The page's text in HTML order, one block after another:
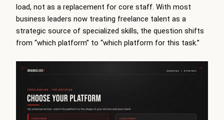
load, not as a replacement for core staff. With most
business leaders now treating freelance talent as a
strategic source of specialized skills, the question shifts
from “which platform” to “which platform for this task.”